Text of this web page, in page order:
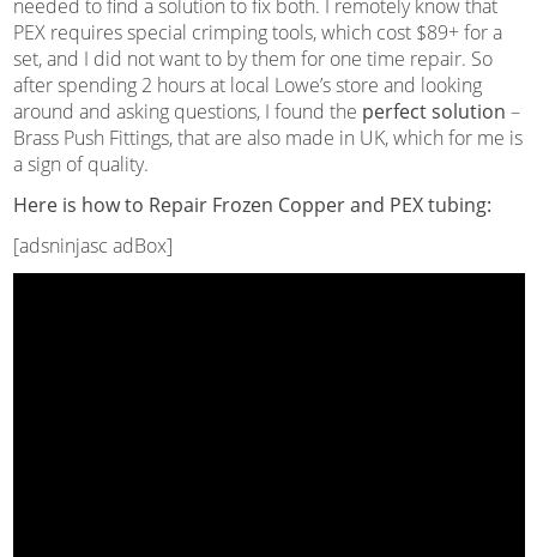
needed to find a solution to fix both. I remotely know that
PEX requires special crimping tools, which cost $89+ for a
set, and I did not want to by them for one time repair. So
after spending 2 hours at local Lowe’s store and looking
around and asking questions, I found the perfect solution –
Brass Push Fittings, that are also made in UK, which for me is
a sign of quality.
Here is how to Repair Frozen Copper and PEX tubing:
[adsninjasc adBox]